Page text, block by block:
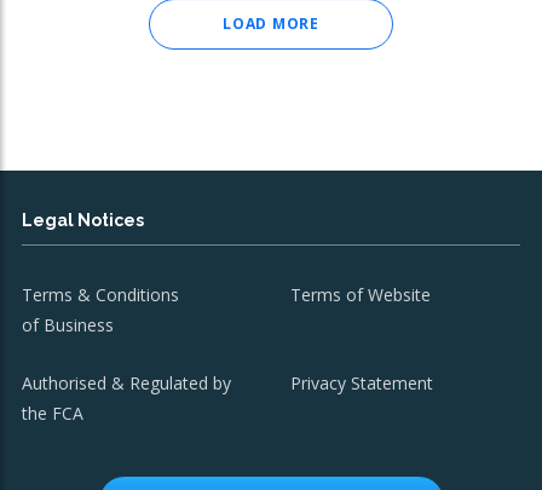
LOAD MORE
Legal Notices
Terms & Conditions
of Business
Terms of Website
Authorised & Regulated by
the FCA
Privacy Statement